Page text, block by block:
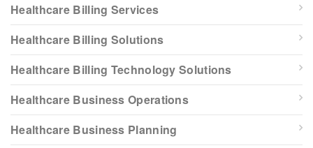
Healthcare Billing Services
Healthcare Billing Solutions
Healthcare Billing Technology Solutions
Healthcare Business Operations
Healthcare Business Planning